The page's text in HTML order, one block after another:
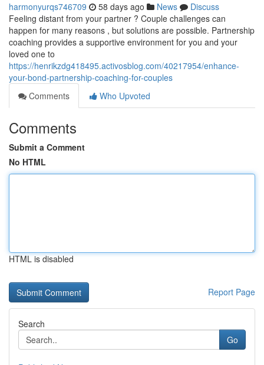
harmonyurqs746709 58 days ago News
Discuss
Feeling distant from your partner ? Couple challenges can
happen for many reasons , but solutions are possible. Partnership
coaching provides a supportive environment for you and your
loved one to
https://henrikzdg418495.activosblog.com/40217954/enhance-
your-bond-partnership-coaching-for-couples
Comments
Who Upvoted
Comments
Submit a Comment
No HTML
HTML is disabled
Report Page
Search
Go